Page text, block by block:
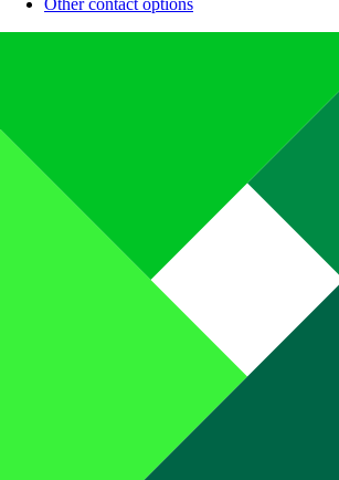
Other contact options